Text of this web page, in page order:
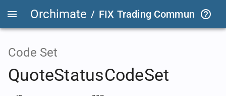
Orchimate / FIX Trading Community /
Code Set
QuoteStatusCodeSet